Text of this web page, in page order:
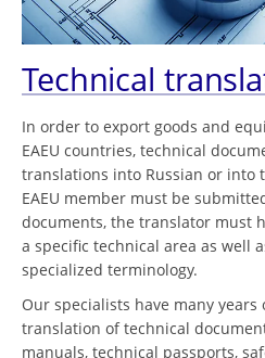
Technical
In order to export goods and
EAEU countries, technical
translations into Russian or into
EAEU member must be
documents, the translator must
a specific technical area as well
specialized terminology.
Our specialists have many
translation of technical
manuals, technical passports,